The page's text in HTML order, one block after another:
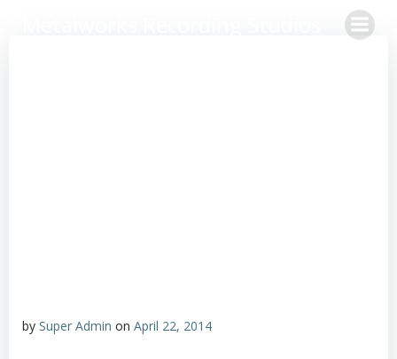
by Super Admin on April 22, 2014